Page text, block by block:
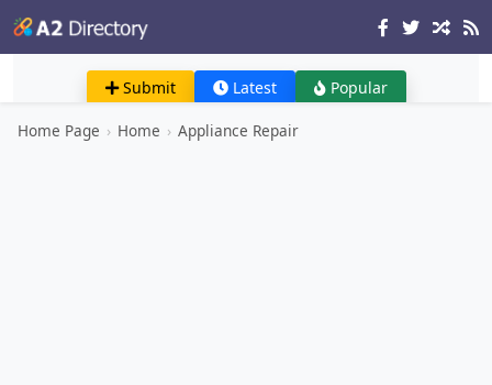
Submit Latest Popular
Home Page › Home › Appliance Repair